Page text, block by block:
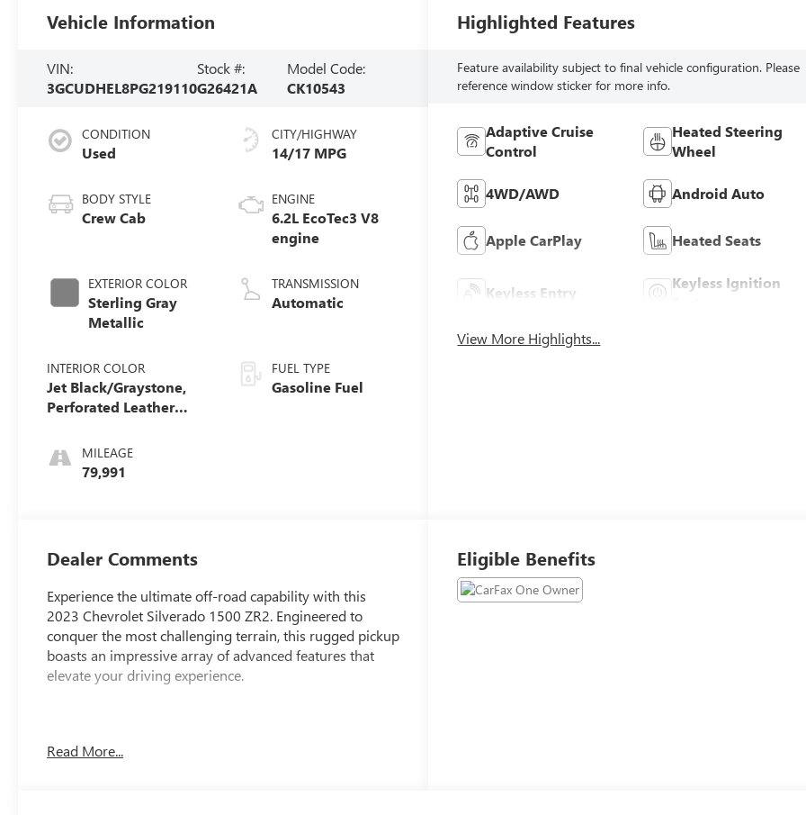
Vehicle Information
VIN:
3GCUDHEL8PG219110
Stock #:
G26421A
Model Code:
CK10543
CONDITION
Used
BODY STYLE
Crew Cab
EXTERIOR COLOR
Sterling Gray
Metallic
INTERIOR COLOR
Jet Black/Graystone,
Perforated Leather
MILEAGE
79,991
CITY/HIGHWAY
14/17 MPG
ENGINE
6.2L EcoTec3 V8
engine
TRANSMISSION
Automatic
FUEL TYPE
Gasoline Fuel
Highlighted Features
Feature availability subject to final vehicle configuration. Please
reference window sticker for more info.
Adaptive Cruise
Control
Heated Steering
Wheel
4WD/AWD Android Auto
Apple CarPlay Heated Seats
Keyless Entry
Keyless Ignition
View More Highlights...
Dealer Comments
Experience the ultimate off-road capability with this
2023 Chevrolet Silverado 1500 ZR2. Engineered to
conquer the most challenging terrain, this rugged pickup
boasts an impressive array of advanced features that
elevate your driving experience.
Camera Mirror, 15 Head-Up Display, Adaptive Cruise
Read More...
Eligible Benefits